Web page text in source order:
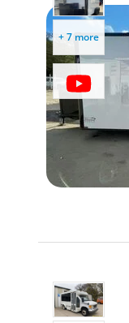
+ 7 more